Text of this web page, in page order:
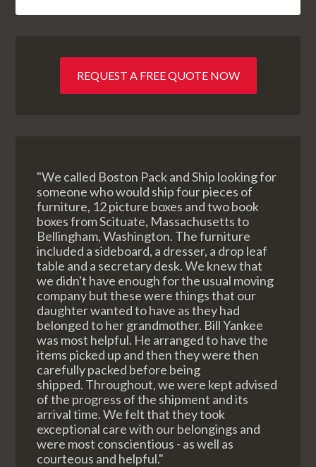
REQUEST A FREE QUOTE NOW
"We called Boston Pack and Ship looking for
someone who would ship four pieces of
furniture, 12 picture boxes and two book
boxes from Scituate, Massachusetts to
Bellingham, Washington. The furniture
included a sideboard, a dresser, a drop leaf
table and a secretary desk. We knew that
we didn't have enough for the usual moving
company but these were things that our
daughter wanted to have as they had
belonged to her grandmother. Bill Yankee
was most helpful. He arranged to have the
items picked up and then they were then
carefully packed before being
shipped. Throughout, we were kept advised
of the progress of the shipment and its
arrival time. We felt that they took
exceptional care with our belongings and
were most conscientious - as well as
courteous and helpful."